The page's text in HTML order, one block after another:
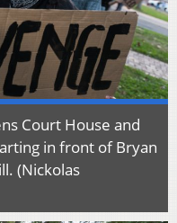
Court House and
in front of Bryan
(Nickolas